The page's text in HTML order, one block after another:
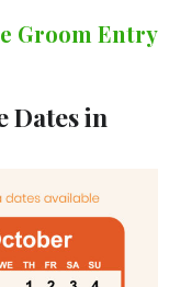
Groom Entry
Dates in